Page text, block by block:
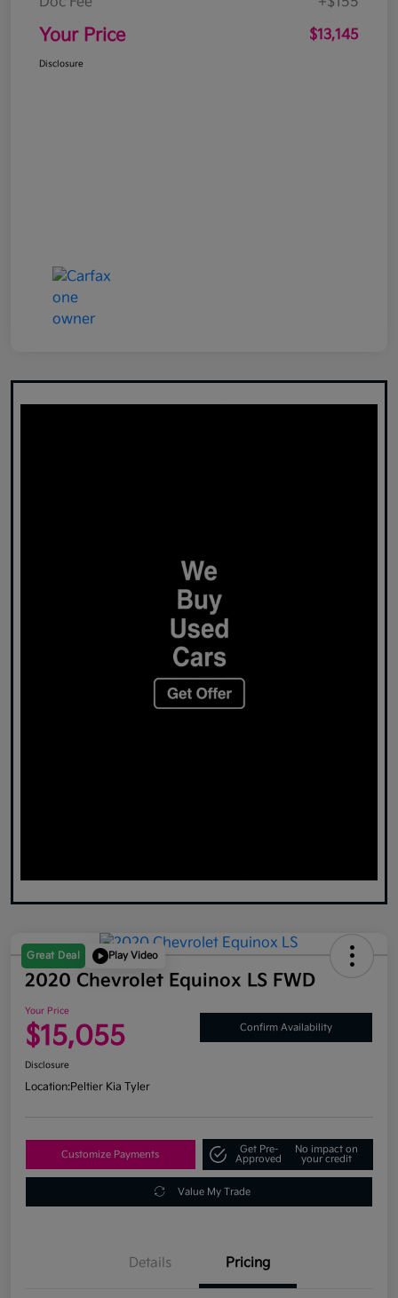
Your Price $13,145
Disclosure
Great Deal Play Video
2020 Chevrolet Equinox LS FWD
Your Price
$15,055 Confirm Availability
Disclosure
Location:Peltier Kia Tyler
Customize Payments
Get Pre-
Approved
No impact on
your credit
Value My Trade
Details Pricing